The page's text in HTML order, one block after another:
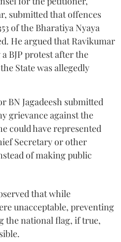
submitted that offences
of the Bharatiya Nyaya
He argued that Ravikumar
BJP protest after the
State was allegedly
BN Jagadeesh submitted
grievance against the
could have represented
Secretary or other
of making public
that while
unacceptable, preventing
the national flag, if true,